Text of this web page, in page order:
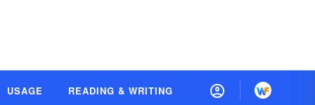
USAGE READING & WRITING